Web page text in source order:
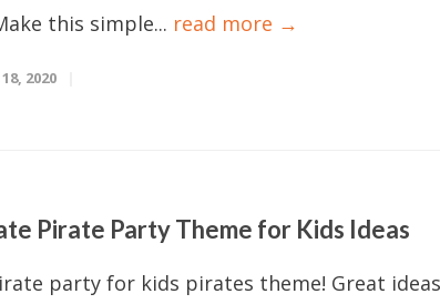
this simple... read more →
2020
Pirate Party Theme for Kids Ideas
party for kids pirates theme! Great ideas